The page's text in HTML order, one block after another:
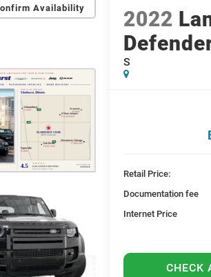
Availability 2022
S
Retail Price:
Documentation fee
Internet Price
CHECK